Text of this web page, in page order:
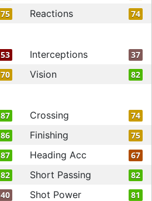
75 Reactions 74
53 Interceptions 37
70 Vision 82
87 Crossing 74
86 Finishing 75
87 Heading Acc 67
82 Short Passing 82
40 Shot Power 81